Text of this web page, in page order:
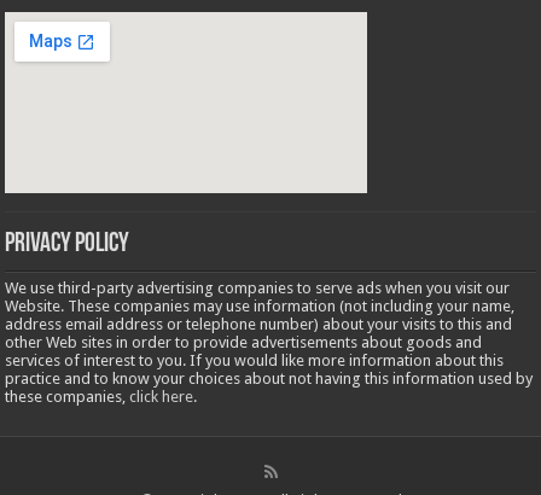
Privacy Policy
We use third-party advertising companies to serve ads when you visit our
Website. These companies may use information (not including your name,
address email address or telephone number) about your visits to this and
other Web sites in order to provide advertisements about goods and
services of interest to you. If you would like more information about this
practice and to know your choices about not having this information used by
these companies,click here.